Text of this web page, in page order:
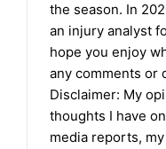
the season. In
an injury analyst
hope you enjoy
any comments or
Disclaimer: My
thoughts I have
media reports,